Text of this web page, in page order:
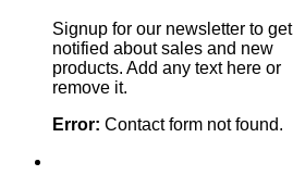
Signup for our newsletter to get
notified about sales and new
products. Add any text here or
remove it.
Error: Contact form not found.